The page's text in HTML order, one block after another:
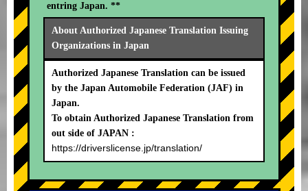
entring Japan. **
About Authorized Japanese Translation Issuing
Organizations in Japan
Authorized Japanese Translation can be issued
by the Japan Automobile Federation (JAF) in
Japan.
To obtain Authorized Japanese Translation from
out side of JAPAN :
https://driverslicense.jp/translation/